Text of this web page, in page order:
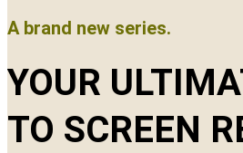
A brand new series.
YOUR
TO SCREEN